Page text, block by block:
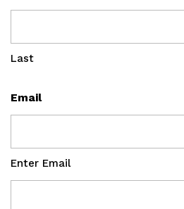
Last
Email
Enter Email